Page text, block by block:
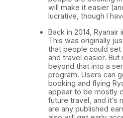
will make it easier
lucrative, though I
Back in 2014, Ryanair
This was originally
that people could
and travel easier. But
beyond that into a
program. Users can
booking and flying
appear to be mostly
future travel, and it’s
are any published